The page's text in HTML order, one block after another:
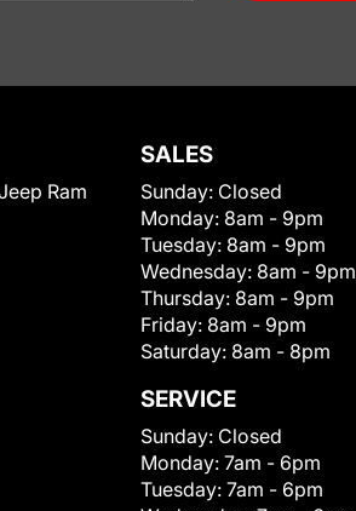
Ram
SALES
Sunday: Closed
Monday: 8am - 9pm
Tuesday: 8am - 9pm
Wednesday: 8am - 9pm
Thursday: 8am - 9pm
Friday: 8am - 9pm
Saturday: 8am - 8pm
SERVICE
Sunday: Closed
Monday: 7am - 6pm
Tuesday: 7am - 6pm